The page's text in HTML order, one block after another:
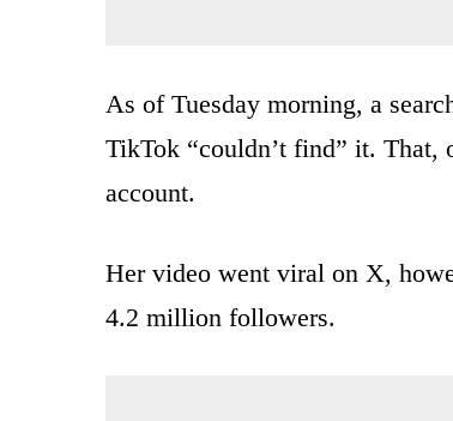
As of Tuesday morning, a
TikTok “couldn’t find” it. That,
account.
Her video went viral on X,
4.2 million followers.